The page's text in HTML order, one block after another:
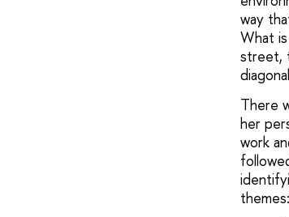
way
What
street,
There
her
work
themes: